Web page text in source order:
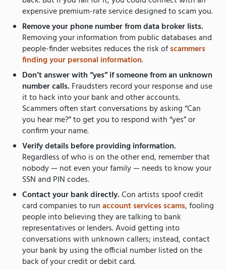
expensive premium-rate service designed to scam you.
Remove your phone number from data broker lists.
Removing your information from public databases and
people-finder websites reduces the risk ofscammers
finding your personal information.
Don’t answer with “yes” if someone from an unknown
number calls. Fraudsters record your response and use
it to hack into your bank and other accounts.
Scammers often start conversations by asking “Can
you hear me?” to get you to respond with “yes” or
confirm your name.
Verify details before providing information.
Regardless of who is on the other end, remember that
nobody — not even your family — needs to know your
SSN and PIN codes.
Contact your bank directly.Con artists spoof credit
card companies to runaccount services scams, fooling
people into believing they are talking to bank
representatives or lenders. Avoid getting into
conversations with unknown callers; instead, contact
your bank by using the official number listed on the
back of your credit or debit card.